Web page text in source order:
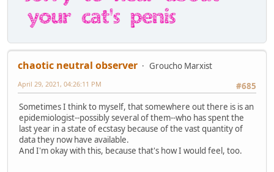
chaotic neutral observer
Groucho Marxist
#685
April 29, 2021, 04:26:11 PM
Sometimes I think to myself, that somewhere out there is is an
epidemiologist--possibly several of them--who has spent the
last year in a state of ecstasy because of the vast quantity of
data they now have available.
And I'm okay with this, because that's how I would feel, too.